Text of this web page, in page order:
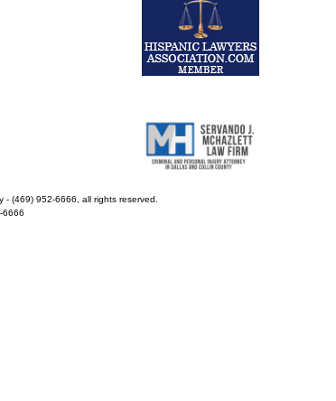
(469) 952-6666, all rights reserved.
6666